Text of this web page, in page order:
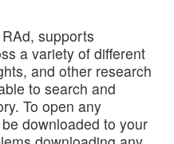
supports
a variety of different
and other research
to search and
To open any
downloaded to your